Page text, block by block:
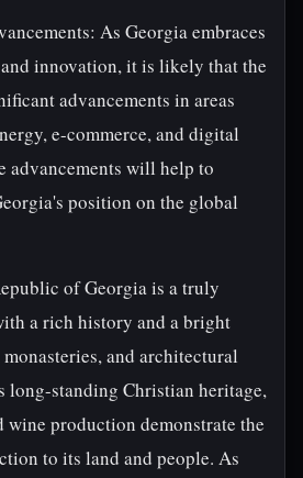
As Georgia embraces
innovation, it is likely that the
advancements in areas
e-commerce, and digital
advancements will help to
position on the global
of Georgia is a truly
a rich history and a bright
and architectural
long-standing Christian heritage,
production demonstrate the
to its land and people. As